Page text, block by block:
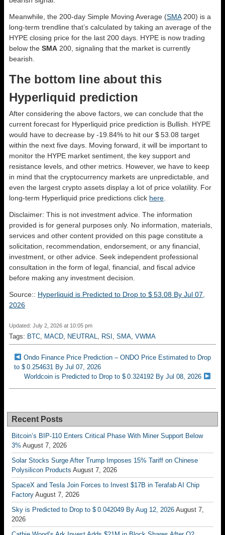
Meanwhile, the 200-day Simple Moving Average (SMA200) is a
long-term trendline that’s calculated by taking an average of the
HYPE closing price for the last 200 days. HYPE is now trading
below the SMA 200, signaling that the market is currently
bearish.
The bottom line about this
Hyperliquid prediction
After considering the above factors, we can conclude that the
current forecast for Hyperliquid price prediction is Bullish . HYPE
would have to decrease by -19.84% to hit our $ 53.08 target
within the next five days. Moving forward, it will be important to
monitor the HYPE market sentiment, the key support and
resistance levels, and other metrics. However, we have to keep
in mind that the cryptocurrency markets are unpredictable, and
even the largest crypto assets display a lot of price volatility. For
long-term Hyperliquid price predictions click here
Disclaimer: This is not investment advice. The information
provided is for general purposes only. No information, materials,
services and other content provided on this page constitute a
solicitation, recommendation, endorsement, or any financial,
investment, or other advice. Seek independent professional
consultation in the form of legal, financial, and fiscal advice
before making any investment decision.
Source:: Hyperliquid is Predicted to Drop to $ 53.08 By Jul 07,
2026
Updated: July 2, 2026 at 10:05 pm
Tags: BTC MACD NEUTRAL RSI SMA VWMA
Ondo Finance Price Prediction – ONDO Price Estimated to Drop
to $ 0.254631 By Jul 07, 2026
Worldcoin is Predicted to Drop to $ 0.324192 By Jul 08, 2026
Recent Posts
Bitcoin’s BIP-110 Enters Critical Phase With Miner Support Below
3% August 7, 2026
Solar Stocks Surge After Trump Imposes 15% Tariff on Chinese
Polysilicon Products August 7, 2026
SpaceX and Tesla Join Forces to Invest $17B in Terafab AI Chip
Factory August 7, 2026
Sky is Predicted to Drop to $ 0.042049 By Aug 12, 2026 August 7,
2026